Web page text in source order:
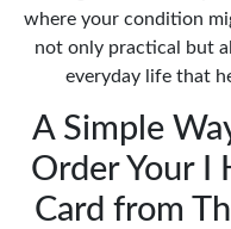
where your condition
not only practical but
everyday life that
A Simple
Order Your I
Card from